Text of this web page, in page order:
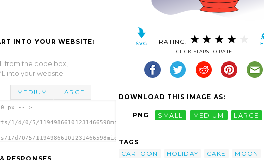
INTO YOUR WEBSITE:
from the code box,
into your website.
MEDIUM LARGE
px -- >
d/0/5/11949866101231466598midautumn1_01.svg.thumb.png">
d/0/5/11949866101231466598midautumn1_01.svg.thumb.png"
RATING:
CLICK STARS TO RATE
DOWNLOAD THIS IMAGE AS:
PNG SMALL MEDIUM LARGE
TAGS
CARTOON
HOLIDAY CAKE
MOON